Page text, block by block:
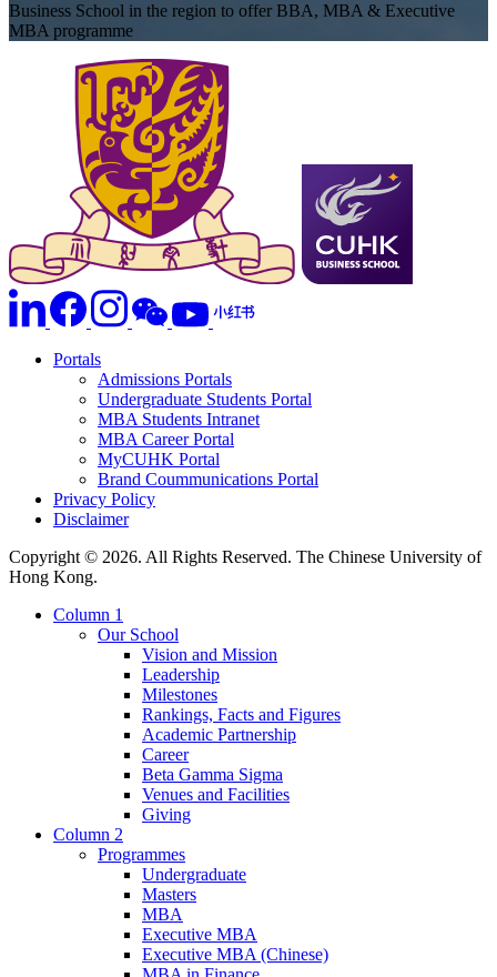
Business School in the region to offer BBA, MBA & Executive
MBA programme
Portals
Admissions Portals
Undergraduate Students Portal
MBA Students Intranet
MBA Career Portal
MyCUHK Portal
Brand Coummunications Portal
Privacy Policy
Disclaimer
Copyright © 2026. All Rights Reserved. The Chinese University of
Hong Kong.
Column 1
Our School
Vision and Mission
Leadership
Milestones
Rankings, Facts and Figures
Academic Partnership
Career
Beta Gamma Sigma
Venues and Facilities
Giving
Column 2
Programmes
Undergraduate
Masters
MBA
Executive MBA
Executive MBA (Chinese)